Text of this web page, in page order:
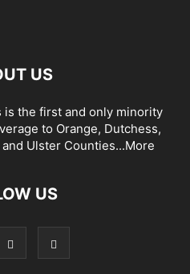
US
is the first and only minority
to Orange, Dutchess,
Ulster Counties...More
US